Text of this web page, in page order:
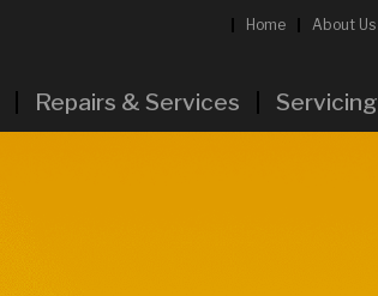
Home About Us
Repairs & Services Servicing